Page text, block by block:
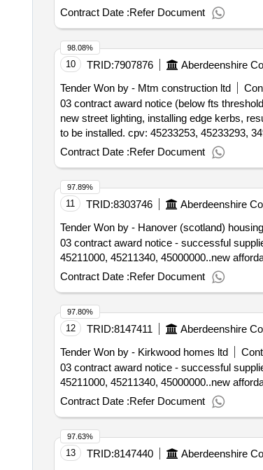
Contract Date :Refer Document
10 TRID:7907876 Aberdeenshire
Tender Won by - Mtm construction ltd
03 contract award notice (below fts
new street lighting, installing edge kerbs,
to be installed. cpv: 45233253, 45233293,
Contract Date :Refer Document
98.08%
11 TRID:8303746 Aberdeenshire
Tender Won by - Hanover (scotland)
03 contract award notice - successful
45211000, 45211340, 45000000..new
Contract Date :Refer Document
97.89%
12 TRID:8147411 Aberdeenshire
Tender Won by - Kirkwood homes ltd
03 contract award notice - successful
45211000, 45211340, 45000000..new
Contract Date :Refer Document
97.80%
13 TRID:8147440 Aberdeenshire
97.63%